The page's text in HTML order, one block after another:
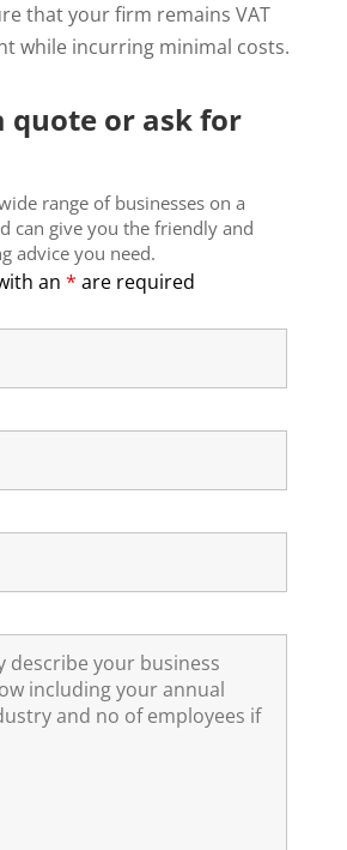
that your firm remains VAT
while incurring minimal costs.
quote or ask for
range of businesses on a
can give you the friendly and
advice you need.
an * are required